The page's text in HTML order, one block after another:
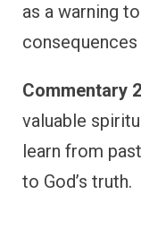
as a warning
Commentary
valuable
learn from
to God’s truth.